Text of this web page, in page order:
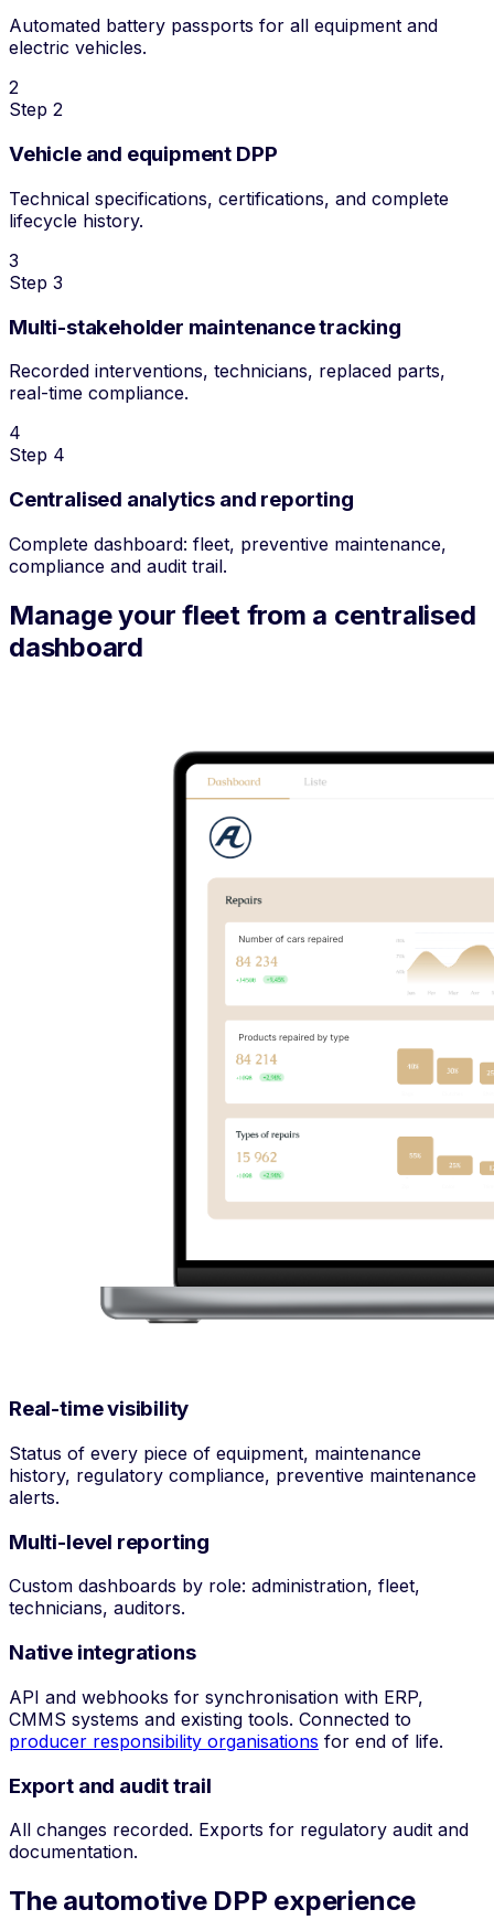
Automated battery passports for all equipment and
electric vehicles.
2
Step 2
Vehicle and equipment DPP
Technical specifications, certifications, and complete
lifecycle history.
3
Step 3
Multi-stakeholder maintenance tracking
Recorded interventions, technicians, replaced parts,
real-time compliance.
4
Step 4
Centralised analytics and reporting
Complete dashboard: fleet, preventive maintenance,
compliance and audit trail.
Manage your fleet from a centralised
dashboard
Real-time visibility
Status of every piece of equipment, maintenance
history, regulatory compliance, preventive maintenance
alerts.
Multi-level reporting
Custom dashboards by role: administration, fleet,
technicians, auditors.
Native integrations
API and webhooks for synchronisation with ERP,
CMMS systems and existing tools. Connected to
producer responsibility organisations for end of life.
Export and audit trail
All changes recorded. Exports for regulatory audit and
documentation.
The automotive DPP experience